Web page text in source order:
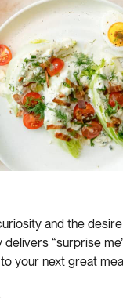
and the
“surprise
your next great